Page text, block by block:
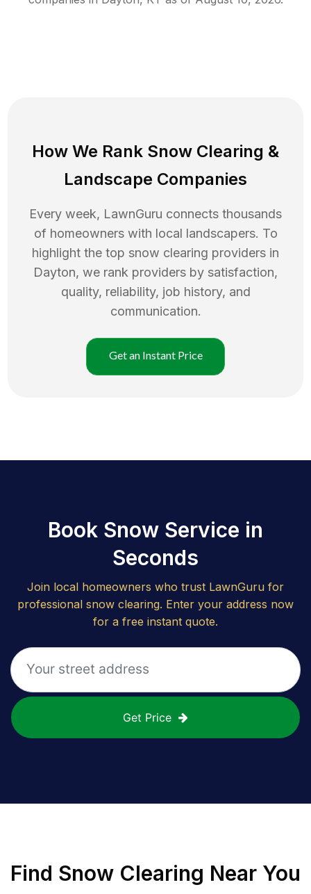
How We Rank Snow Clearing &
Landscape Companies
Every week, LawnGuru connects thousands
of homeowners with local landscapers. To
highlight the top snow clearing providers in
Dayton, we rank providers by satisfaction,
quality, reliability, job history, and
communication.
Get an Instant Price
Book Snow Service in
Seconds
Join local homeowners who trust LawnGuru for
professional snow clearing. Enter your address now
for a free instant quote.
Get Price
Find Snow Clearing Near You